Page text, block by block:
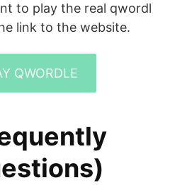
to play the real qwordl
link to the website.
QWORDLE